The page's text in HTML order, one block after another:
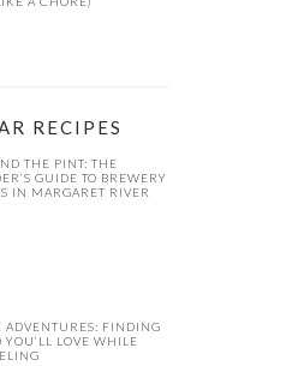
RECIPES
THE PINT: THE
GUIDE TO BREWERY
IN MARGARET RIVER
ADVENTURES: FINDING
YOU’LL LOVE WHILE